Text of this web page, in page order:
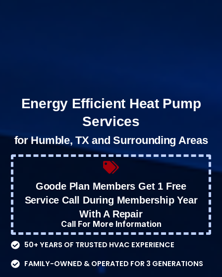
Energy Efficient Heat Pump
Services
for Humble, TX and Surrounding Areas
Goode Plan Members Get 1 Free
Service Call During Membership Year
With A Repair
Call For More Information
50+ YEARS OF TRUSTED HVAC EXPERIENCE
FAMILY-OWNED & OPERATED FOR 3 GENERATIONS